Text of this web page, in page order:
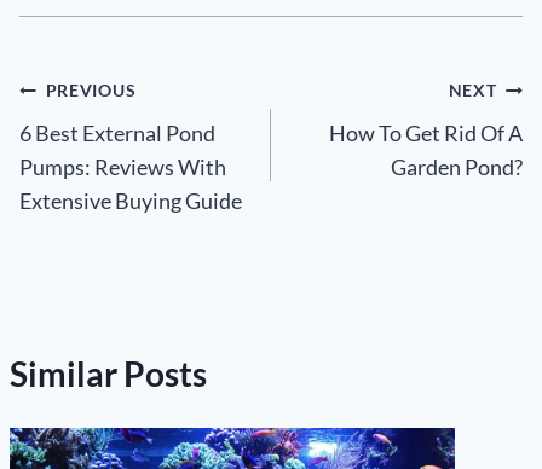
Post
navigation
PREVIOUS
6 Best External Pond
Pumps: Reviews With
Extensive Buying Guide
NEXT
How To Get Rid Of A
Garden Pond?
Similar Posts